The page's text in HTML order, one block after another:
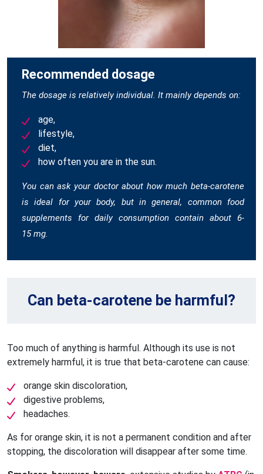
Recommended dosage
The dosage is relatively individual. It mainly depends on:
age,
lifestyle,
diet,
how often you are in the sun.
You can ask your doctor about how much beta-carotene
is ideal for your body, but in general, common food
supplements for daily consumption contain about 6-
15 mg.
Can beta-carotene be harmful?
Too much of anything is harmful. Although its use is not
extremely harmful, it is true that beta-carotene can cause:
orange skin discoloration,
digestive problems,
headaches.
As for orange skin, it is not a permanent condition and after
stopping, the discoloration will disappear after some time.